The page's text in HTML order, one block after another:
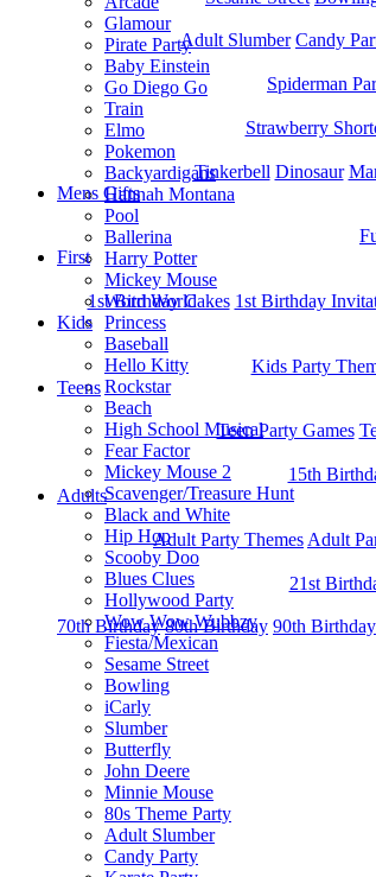
Adult Slumber Candy
Spiderman
Strawberry
Tinkerbell Dinosaur
Mens Gifts
First
1st Bitrhday Cakes 1st Birthday
Kids
Kids Party
Teens
Teen Party Games
15th
Adults
Adult Party Themes Adult
21st
70th Birthday 80th Birthday 90th Birthday
Glamour
Pirate Party
Baby Einstein
Go Diego Go
Train
Elmo
Pokemon
Backyardigans
Hannah Montana
Pool
Ballerina
Harry Potter
Mickey Mouse
Word World
Princess
Baseball
Hello Kitty
Rockstar
Beach
High School Musical
Fear Factor
Mickey Mouse 2
Scavenger/Treasure Hunt
Black and White
Hip Hop
Scooby Doo
Blues Clues
Hollywood Party
Wow Wow Wubbzy
Fiesta/Mexican
Sesame Street
Bowling
iCarly
Slumber
Butterfly
John Deere
Minnie Mouse
80s Theme Party
Adult Slumber
Candy Party